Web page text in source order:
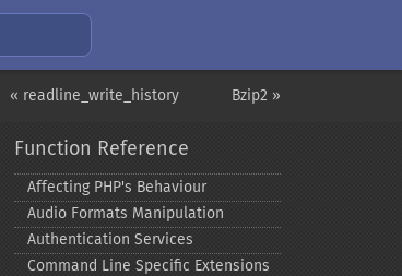
Bzip2 »
« readline_write_history
Function Reference
Affecting PHP's Behaviour
Audio Formats Manipulation
Authentication Services
Command Line Specific Extensions